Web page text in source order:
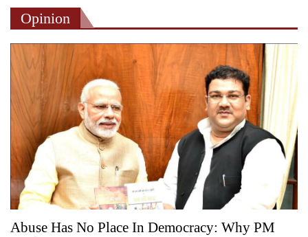
Opinion
Abuse Has No Place In Democracy: Why PM